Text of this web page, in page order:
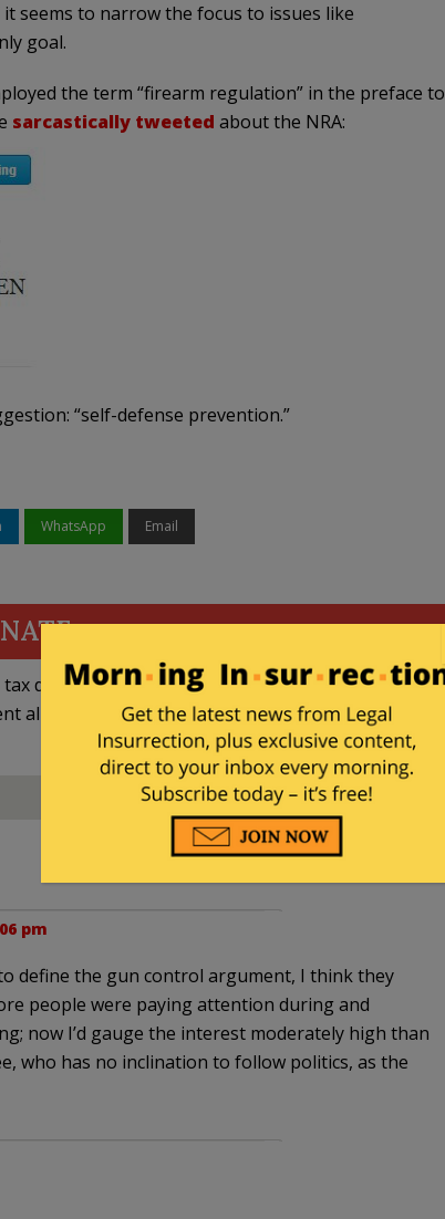
seems to narrow the focus to issues like
goal.
the term “firearm regulation” in the preface to
sarcastically tweeted about the NRA:
“self-defense prevention.”
WhatsApp Email
deductible
allowed by law.
pm
define the gun control argument, I think they
people were paying attention during and
now I’d gauge the interest moderately high than
who has no inclination to follow politics, as the